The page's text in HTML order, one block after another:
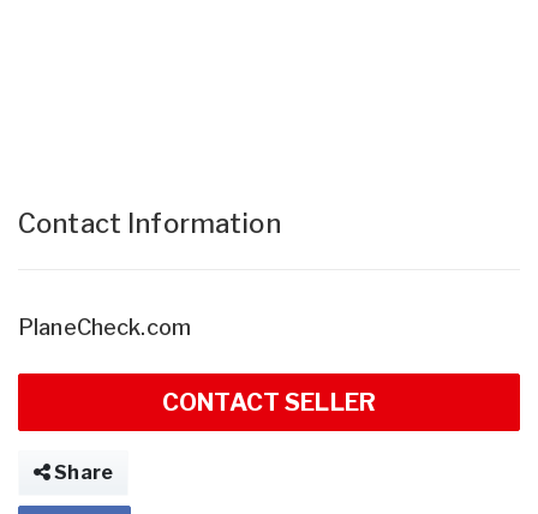
Contact Information
PlaneCheck.com
CONTACT SELLER
Share